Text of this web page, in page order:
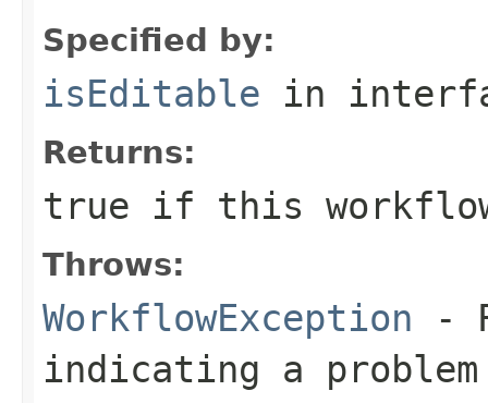
Specified by:
isEditable in
Returns:
true if this
Throws:
WorkflowException -
indicating a problem